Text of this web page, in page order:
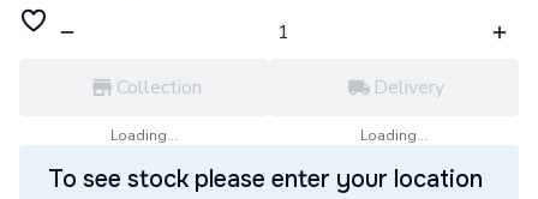
Collection
Loading...
Delivery
Loading...
To see stock please enter your location